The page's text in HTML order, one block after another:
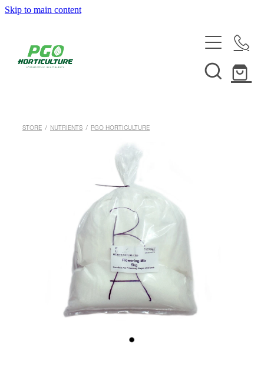
Skip to main content
ABOUT
SYSTEMS & INSTALLATION
CUSTOM NUTRIENTS
ELECTRONICS
EBB & FLOW
STONEWOOL
STORE / NUTRIENTS / PGO HORTICULTURE